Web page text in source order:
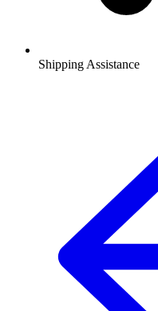
Shipping Assistance